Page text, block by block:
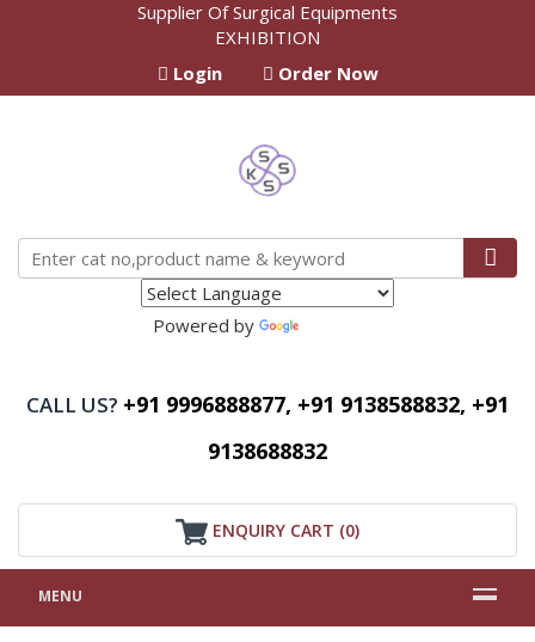
Supplier Of Surgical Equipments
EXHIBITION
Login
Order Now
Powered by
CALL US? +91 9996888877, +91 9138588832, +91
9138688832
ENQUIRY CART (0)
MENU